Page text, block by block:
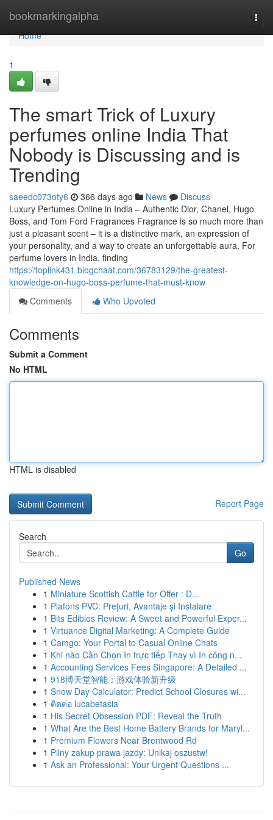
bookmarkingalpha
Home
Home
1
The smart Trick of Luxury
perfumes online India That
Nobody is Discussing and is
Trending
saeedc073oty6 366 days ago News
Discuss
Luxury Perfumes Online in India – Authentic Dior, Chanel, Hugo
Boss, and Tom Ford Fragrances Fragrance is so much more than
just a pleasant scent – it is a distinctive mark, an expression of
your personality, and a way to create an unforgettable aura. For
perfume lovers in India, finding
https://toplink431.blogchaat.com/36783129/the-greatest-
knowledge-on-hugo-boss-perfume-that-must-know
Comments
Who Upvoted
Comments
Submit a Comment
No HTML
HTML is disabled
Report Page
Search
Go
Published News
1 Miniature Scottish Cattle for Offer : D...
1 Plafons PVC: Prețuri, Avantaje și Instalare
1 Bits Edibles Review: A Sweet and Powerful Exper...
1 Virtuance Digital Marketing: A Complete Guide
1 Camgo: Your Portal to Casual Online Chats
1 Khi nào Cần Chọn In trực tiếp Thay vì In công n...
1 Accounting Services Fees Singapore: A Detailed ...
1 918博天堂智能：游戏体验新升级
1 Snow Day Calculator: Predict School Closures wi...
1 ติดต่อ lucabetasia
1 His Secret Obsession PDF: Reveal the Truth
1 What Are the Best Home Battery Brands for Maryl...
1 Premium Flowers Near Brentwood Rd
1 Pilny zakup prawa jazdy: Unikaj oszustw!
1 Ask an Professional: Your Urgent Questions ...